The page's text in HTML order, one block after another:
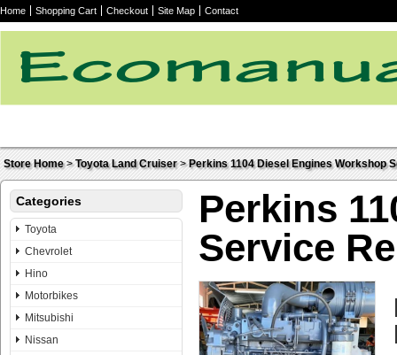
Home Shopping Cart Checkout Site Map Contact
Store Home>Toyota Land Cruiser>Perkins 1104 Diesel Engines Workshop
Categories
Toyota
Chevrolet
Hino
Motorbikes
Mitsubishi
Nissan
Perkins
Service